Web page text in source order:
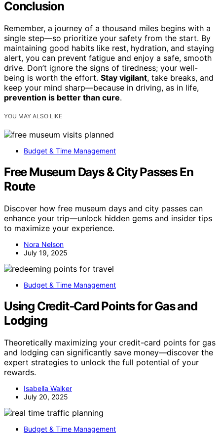
Conclusion
Remember, a journey of a thousand miles begins with a
single step—so prioritize your safety from the start. By
maintaining good habits like rest, hydration, and staying
alert, you can prevent fatigue and enjoy a safe, smooth
drive. Don’t ignore the signs of tiredness; your well-
being is worth the effort. Stay vigilant, take breaks, and
keep your mind sharp—because in driving, as in life,
prevention is better than cure.
YOU MAY ALSO LIKE
Budget & Time Management
Free Museum Days & City Passes En
Route
Discover how free museum days and city passes can
enhance your trip—unlock hidden gems and insider tips
to maximize your experience.
Nora Nelson
July 19, 2025
Budget & Time Management
Using Credit‑Card Points for Gas and
Lodging
Theoretically maximizing your credit-card points for gas
and lodging can significantly save money—discover the
expert strategies to unlock the full potential of your
rewards.
Isabella Walker
July 20, 2025
Budget & Time Management